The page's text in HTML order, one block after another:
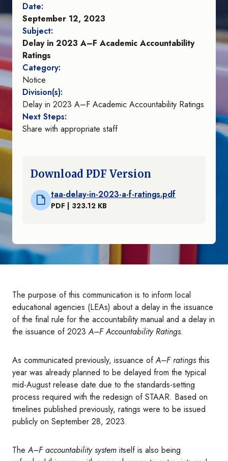
Date:
September 12, 2023
Subject:
Delay in 2023 A–F Academic Accountability
Ratings
Category:
Notice
Division(s):
Delay in 2023 A–F Academic Accountability Ratings
Next Steps:
Share with appropriate staff
Download PDF Version
taa-delay-in-2023-a-f-ratings.pdf
PDF | 323.12 KB
The purpose of this communication is to inform local
educational agencies (LEAs) about a delay in the issuance
of the final rule for the accountability manual and a delay in
the issuance of 2023A–F Accountability Ratings.
As communicated previously, issuance ofA–F ratingsthis
year was already planned to be delayed from the typical
mid-August release date due to the standards-setting
process required with the redesign of STAAR. Based on
timelines published previously, ratings were to be issued
publicly on September 28, 2023.
TheA–F accountability system itself is also being